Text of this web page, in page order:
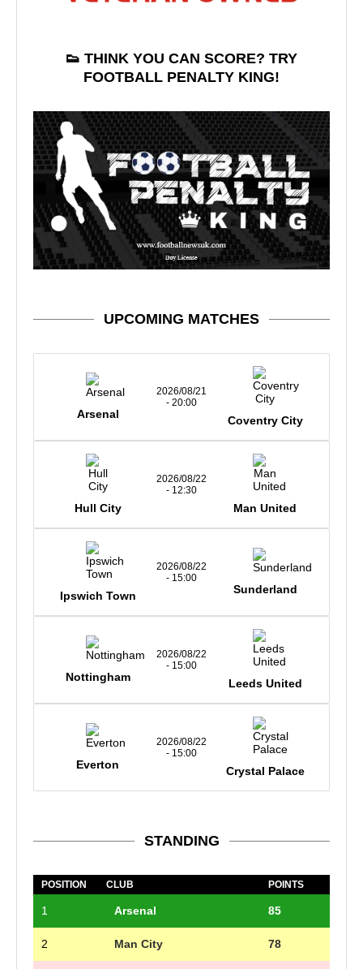
👟 THINK YOU CAN SCORE? TRY
FOOTBALL PENALTY KING!
UPCOMING MATCHES
Arsenal
2026/08/21
- 20:00
Coventry City
Hull City
2026/08/22
- 12:30
Man United
Ipswich Town
2026/08/22
- 15:00
Sunderland
Nottingham
2026/08/22
- 15:00
Leeds United
Everton
2026/08/22
- 15:00
Crystal Palace
STANDING
POSITION CLUB POINTS
1 Arsenal 85
2 Man City 78